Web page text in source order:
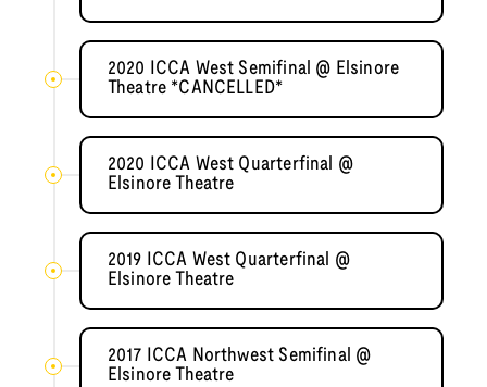
2020 ICCA West Semifinal @ Elsinore
Theatre *CANCELLED*
2020 ICCA West Quarterfinal @
Elsinore Theatre
2019 ICCA West Quarterfinal @
Elsinore Theatre
2017 ICCA Northwest Semifinal @
Elsinore Theatre